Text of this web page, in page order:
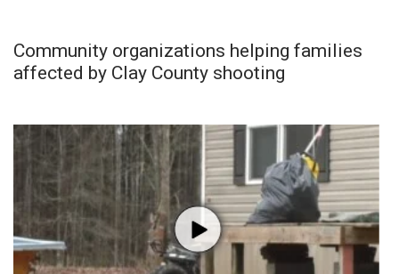
Community organizations helping families
affected by Clay County shooting